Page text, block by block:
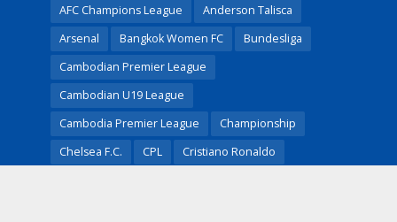
AFC Champions League
Anderson Talisca
Arsenal
Bangkok Women FC
Bundesliga
Cambodian Premier League
Cambodian U19 League
Cambodia Premier League
Championship
Chelsea F.C.
CPL
Cristiano Ronaldo